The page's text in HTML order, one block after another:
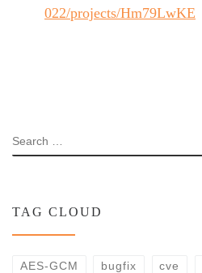
022/projects/Hm79LwKE
SEARCH
TAG CLOUD
AES-GCM bugfix cve